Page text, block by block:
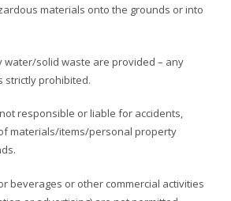
materials onto the grounds or into
water/solid waste are provided – any
strictly prohibited.
responsible or liable for accidents,
materials/items/personal property
beverages or other commercial activities